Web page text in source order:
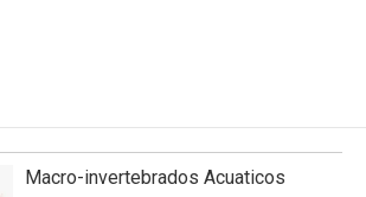
Macro-invertebrados Acuaticos